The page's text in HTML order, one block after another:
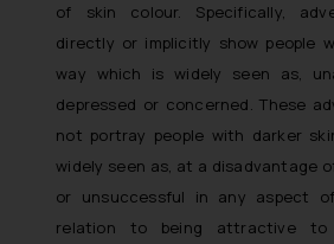
of skin colour. Specifically,
directly or implicitly show people
way which is widely seen as,
depressed or concerned. These
not portray people with darker
widely seen as, at a disadvantage
or unsuccessful in any aspect
relation to being attractive to